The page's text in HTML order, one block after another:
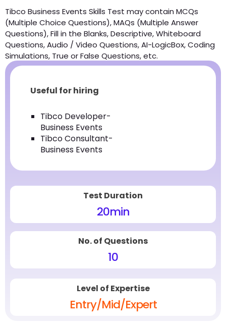
Tibco Business Events Skills Test may contain MCQs
(Multiple Choice Questions), MAQs (Multiple Answer
Questions), Fill in the Blanks, Descriptive, Whiteboard
Questions, Audio / Video Questions, AI-LogicBox, Coding
Simulations, True or False Questions, etc.
Useful for hiring
Tibco Developer-
Business Events
Tibco Consultant-
Business Events
Test Duration
20min
No. of Questions
10
Level of Expertise
Entry/Mid/Expert